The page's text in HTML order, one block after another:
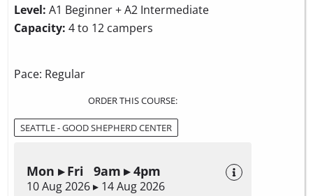
Level: A1 Beginner + A2 Intermediate
Capacity: 4 to 12 campers
Pace: Regular
ORDER THIS COURSE:
SEATTLE - GOOD SHEPHERD CENTER
Mon ▸ Fri 9am ▸ 4pm
10 Aug 2026 ▸ 14 Aug 2026